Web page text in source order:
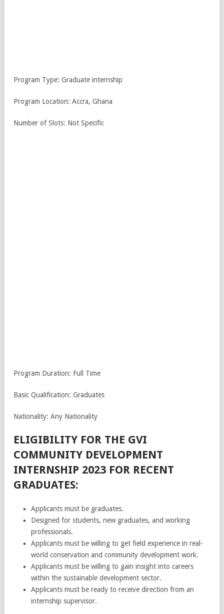
Program Type: Graduate internship
Program Location: Accra, Ghana
Number of Slots: Not Specific
Program Duration: Full Time
Basic Qualification: Graduates
Nationality: Any Nationality
ELIGIBILITY FOR THE GVI
COMMUNITY DEVELOPMENT
INTERNSHIP 2023 FOR RECENT
GRADUATES:
Applicants must be graduates.
Designed for students, new graduates, and working
professionals.
Applicants must be willing to get field experience in real-
world conservation and community development work.
Applicants must be willing to gain insight into careers
within the sustainable development sector.
Applicants must be ready to receive direction from an
internship supervisor.